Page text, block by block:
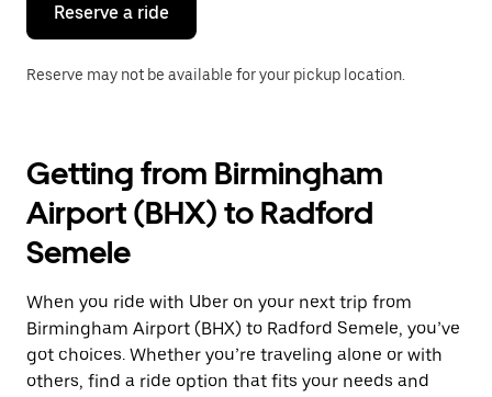
calendar.
Reserve a ride
Reserve may not be available for your pickup location.
Getting from Birmingham
Airport (BHX) to Radford
Semele
When you ride with Uber on your next trip from
Birmingham Airport (BHX) to Radford Semele, you’ve
got choices. Whether you’re traveling alone or with
others, find a ride option that fits your needs and